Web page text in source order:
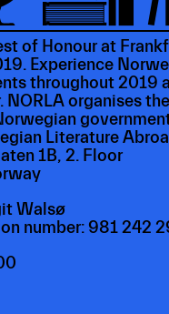
of Honour at
Experience
throughout 2019
NORLA organises
Literature
1B, 2. Floor
Walsø
number: 981 242